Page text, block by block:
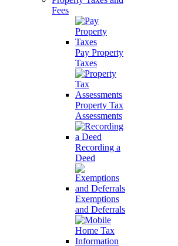
Fees
Pay Property
Taxes
Property Tax
Assessments
Recording a
Deed
Exemptions
and Deferrals